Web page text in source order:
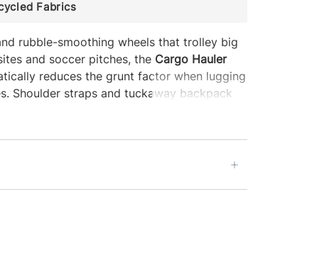
Fabrics
rubble-smoothing wheels that trolley big
and soccer pitches, the Cargo Hauler
reduces the grunt factor when lugging
Shoulder straps and tuckaway backpack
options, and reinforced lash points let it
as a packing cube.